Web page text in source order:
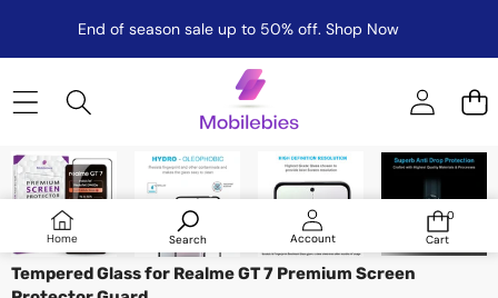
End of season sale up to 50% off. Shop Now
Home Search Account
Log
0
0
Cart
Sale
Tempered Glass for Realme GT 7 Premium Screen